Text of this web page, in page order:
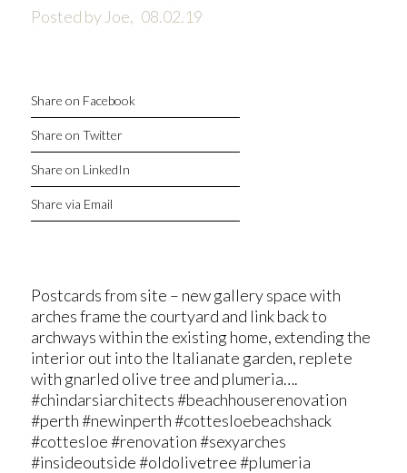
Posted by Joe, 08.02.19
Share on Facebook
Share on Twitter
Share on LinkedIn
Share via Email
Postcards from site – new gallery space with
arches frame the courtyard and link back to
archways within the existing home, extending the
interior out into the Italianate garden, replete
with gnarled olive tree and plumeria….
#chindarsiarchitects #beachhouserenovation
#perth #newinperth #cottesloebeachshack
#cottesloe #renovation #sexyarches
#insideoutside #oldolivetree #plumeria